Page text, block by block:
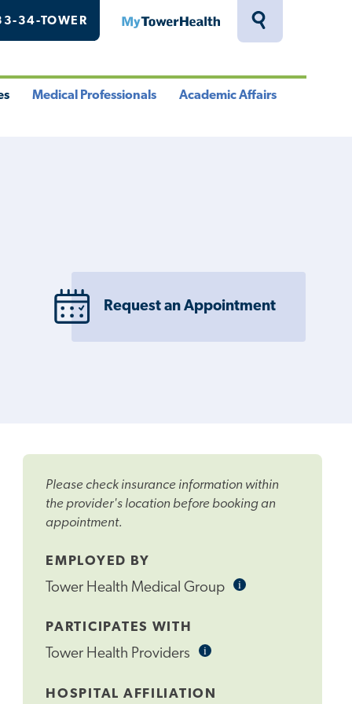
Toggle
34-TOWER MyTowerHealth
Medical Professionals Academic Affairs
Request an Appointment
Please check insurance information within
the provider's location before booking an
appointment.
EMPLOYED BY
Tower Health Medical Group iInformational
PARTICIPATES WITH
Tower Health Providers iInformational
HOSPITAL AFFILIATION